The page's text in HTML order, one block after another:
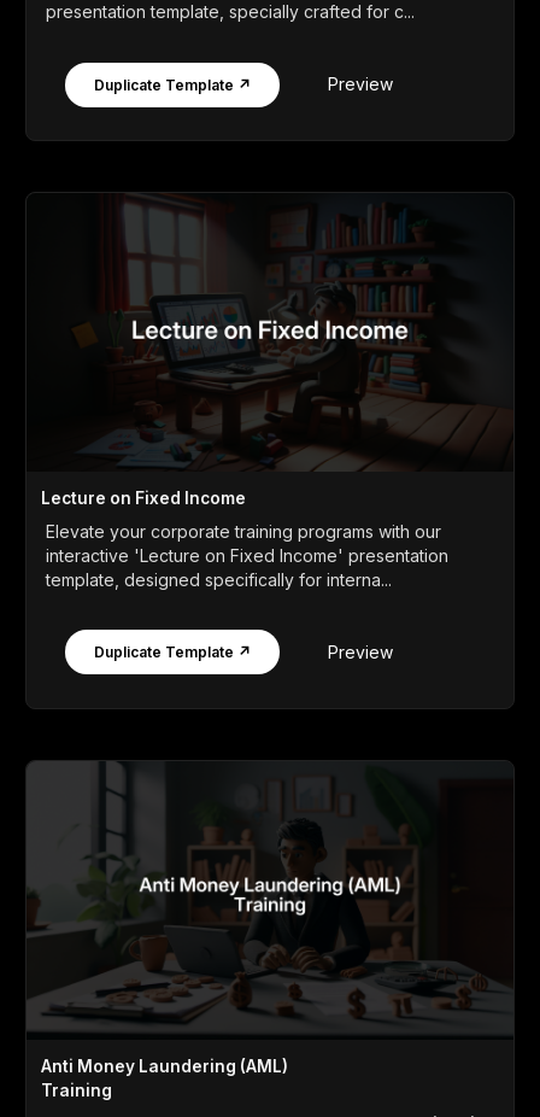
presentation template, specially crafted for c...
Duplicate Template ↗ Preview
Lecture on Fixed Income
Elevate your corporate training programs with our
interactive 'Lecture on Fixed Income' presentation
template, designed specifically for interna...
Duplicate Template ↗ Preview
Anti Money Laundering (AML)
Training